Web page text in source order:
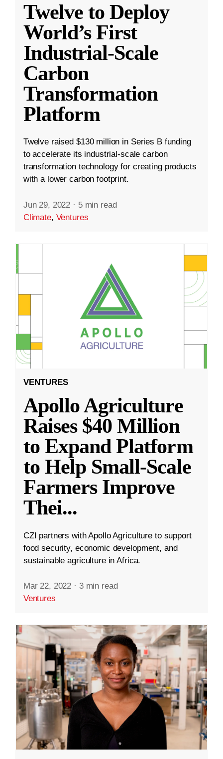
Twelve to Deploy
World’s First
Industrial-Scale
Carbon
Transformation
Platform
Twelve raised $130 million in Series B funding
to accelerate its industrial-scale carbon
transformation technology for creating products
with a lower carbon footprint.
Jun 29, 2022 · 5 min read
Climate, Ventures
VENTURES
Apollo Agriculture
Raises $40 Million
to Expand Platform
to Help Small-Scale
Farmers Improve
Thei...
CZI partners with Apollo Agriculture to support
food security, economic development, and
sustainable agriculture in Africa.
Mar 22, 2022 · 3 min read
Ventures